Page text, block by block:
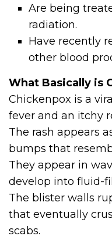
Are being
radiation.
Have recently
other blood
What Basically is
Chickenpox is a
fever and an itchy
The rash appears
bumps that
They appear in
develop into fluid-
The blister walls
that eventually
scabs.